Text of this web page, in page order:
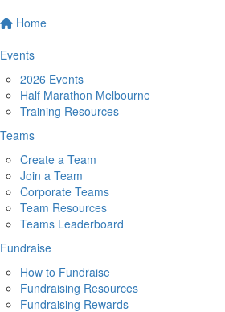
Home
Events
2026 Events
Half Marathon Melbourne
Training Resources
Teams
Create a Team
Join a Team
Corporate Teams
Team Resources
Teams Leaderboard
Fundraise
How to Fundraise
Fundraising Resources
Fundraising Rewards